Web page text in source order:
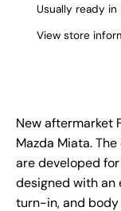
Usually ready
View store
New aftermarket
Mazda Miata.
are developed
designed with an
turn-in, and body